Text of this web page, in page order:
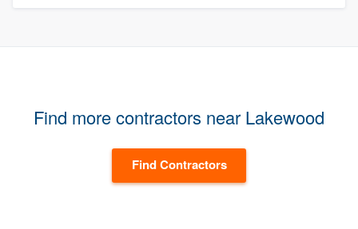
Find more contractors near Lakewood
Find Contractors